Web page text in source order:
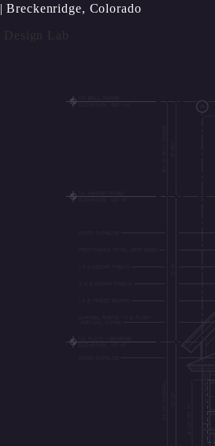
| Breckenridge, Colorado